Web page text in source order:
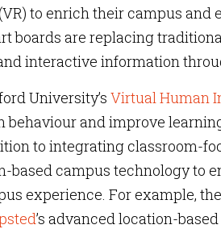
to enrich their campus
boards are replacing
interactive information
University’s Virtual Human
behaviour and improve
to integrating classroom-
based campus technology to
experience. For example, the
’s advanced location-